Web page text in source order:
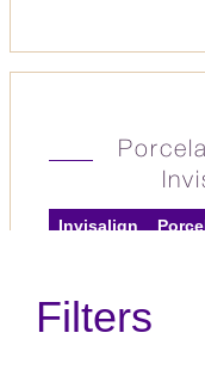
Filters
Invisalign